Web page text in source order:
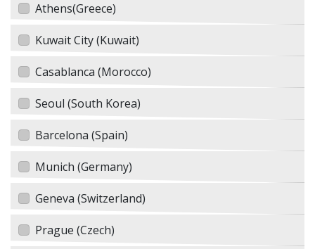
Athens(Greece)
Kuwait City (Kuwait)
Casablanca (Morocco)
Seoul (South Korea)
Barcelona (Spain)
Munich (Germany)
Geneva (Switzerland)
Prague (Czech)